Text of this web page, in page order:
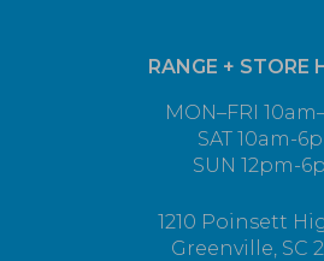
RANGE + STORE
MON–FRI
SAT 10am-
SUN 12pm-
1210 Poinsett
Greenville, SC